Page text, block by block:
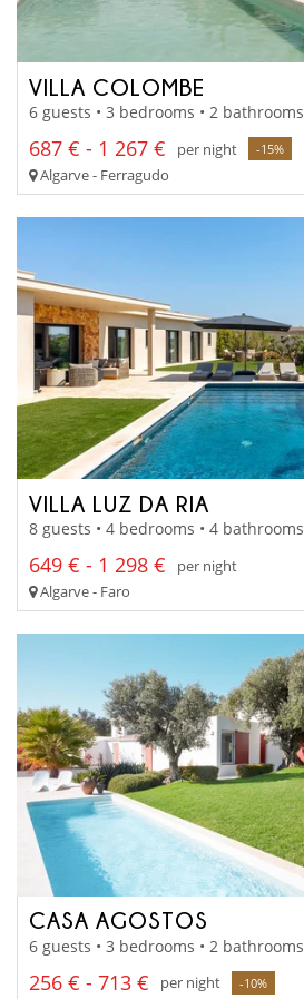
VILLA COLOMBE
6 guests • 3 bedrooms • 2 bathrooms
687 € - 1 267 € per night -15%
Algarve - Ferragudo
VILLA LUZ DA RIA
8 guests • 4 bedrooms • 4 bathrooms
649 € - 1 298 €
per night
Algarve - Faro
CASA AGOSTOS
6 guests • 3 bedrooms • 2 bathrooms
256 € - 713 € per night -10%